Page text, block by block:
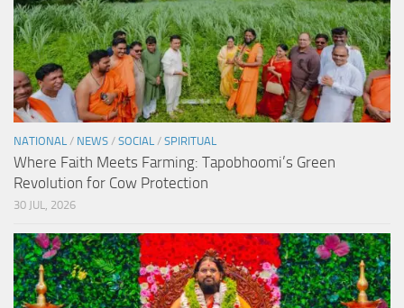
NATIONAL / NEWS / SOCIAL / SPIRITUAL
Where Faith Meets Farming: Tapobhoomi’s Green
Revolution for Cow Protection
30 JUL, 2026